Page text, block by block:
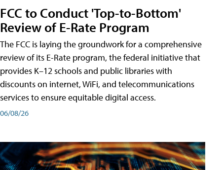
FCC to Conduct 'Top-to-Bottom'
Review of E-Rate Program
The FCC is laying the groundwork for a comprehensive
review of its E-Rate program, the federal initiative that
provides K–12 schools and public libraries with
discounts on internet, WiFi, and telecommunications
services to ensure equitable digital access.
06/08/26